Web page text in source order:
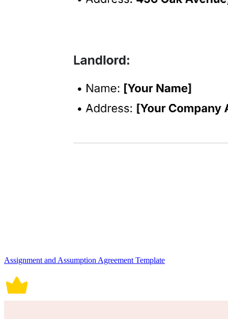
Assignment and Assumption Agreement Template